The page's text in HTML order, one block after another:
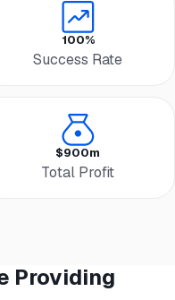
100%
Success Rate
$900m
Total Profit
Providing